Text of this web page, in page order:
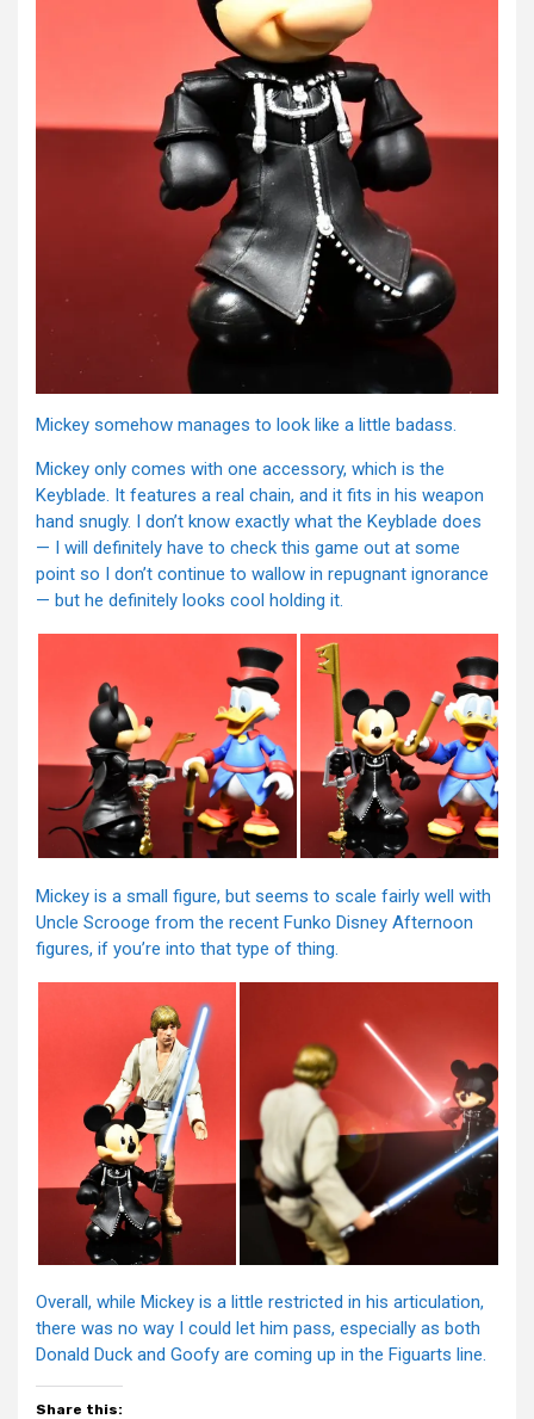
Mickey somehow manages to look like a little badass.
Mickey only comes with one accessory, which is the
Keyblade. It features a real chain, and it fits in his weapon
hand snugly. I don’t know exactly what the Keyblade does
— I will definitely have to check this game out at some
point so I don’t continue to wallow in repugnant ignorance
— but he definitely looks cool holding it.
Mickey is a small figure, but seems to scale fairly well with
Uncle Scrooge from the recent Funko Disney Afternoon
figures, if you’re into that type of thing.
Overall, while Mickey is a little restricted in his articulation,
there was no way I could let him pass, especially as both
Donald Duck and Goofy are coming up in the Figuarts line.
Share this: